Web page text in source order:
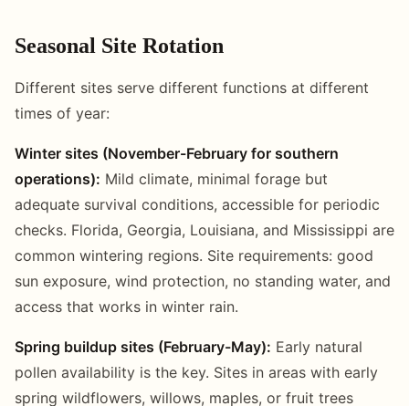
Seasonal Site Rotation
Different sites serve different functions at different
times of year:
Winter sites (November-February for southern
operations): Mild climate, minimal forage but
adequate survival conditions, accessible for periodic
checks. Florida, Georgia, Louisiana, and Mississippi are
common wintering regions. Site requirements: good
sun exposure, wind protection, no standing water, and
access that works in winter rain.
Spring buildup sites (February-May): Early natural
pollen availability is the key. Sites in areas with early
spring wildflowers, willows, maples, or fruit trees